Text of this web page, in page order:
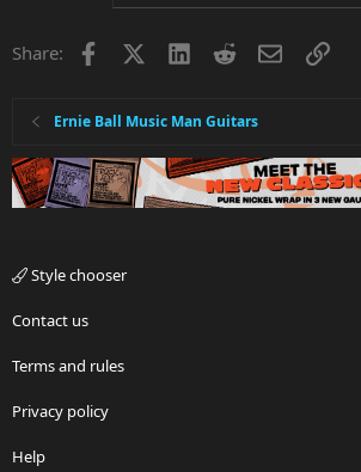
Share: Facebook LinkedInRedditEmailLink
Ernie Ball Music Man Guitars
Style chooser
Contact us
Terms and rules
Privacy policy
Help